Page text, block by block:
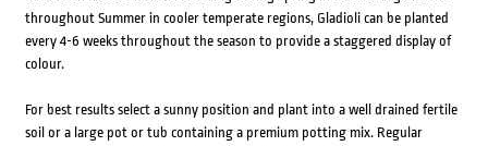
throughout Summer in cooler temperate regions, Gladioli can be planted
every 4-6 weeks throughout the season to provide a staggered display of
colour.
For best results select a sunny position and plant into a well drained fertile
soil or a large pot or tub containing a premium potting mix. Regular